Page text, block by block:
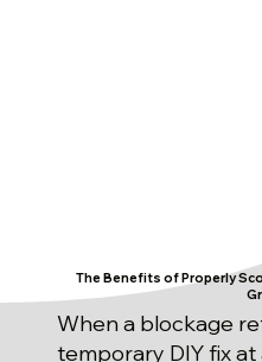
The Benefits of Properly
When a blockage
temporary DIY fix